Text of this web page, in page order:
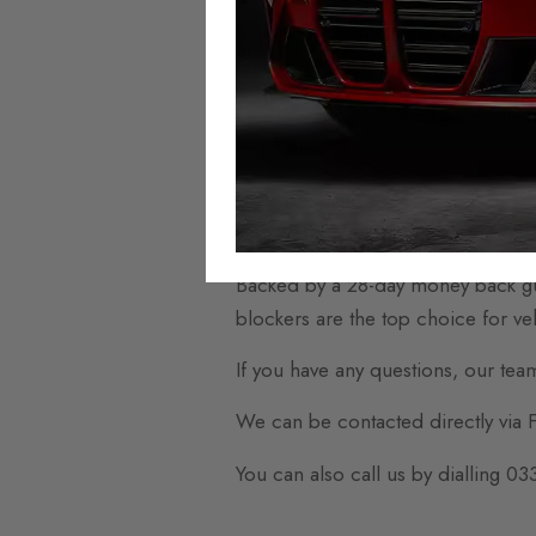
Compatible with more than 250
engineered products guarantee
Our mileage blockers come
To make fitting your new
supportive video guides. This
Backed by a 28-day money back
blockers are the top choice for
If you have any questions, our
We can be contacted directly via
You can also call us by dialling